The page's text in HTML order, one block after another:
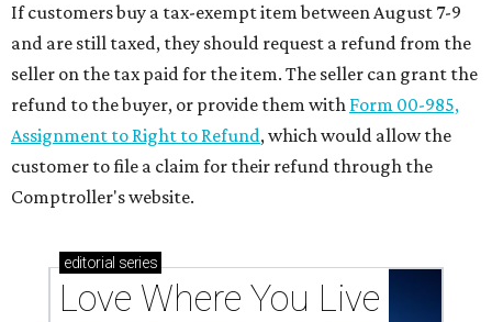
If customers buy a tax-exempt item between August 7-9
and are still taxed, they should request a refund from the
seller on the tax paid for the item. The seller can grant the
refund to the buyer, or provide them with Form 00-985,
Assignment to Right to Refund, which would allow the
customer to file a claim for their refund through the
Comptroller's website.
editorial series
Love Where You Live